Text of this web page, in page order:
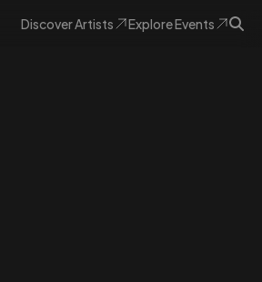
DiscoverArtists ExploreEvents